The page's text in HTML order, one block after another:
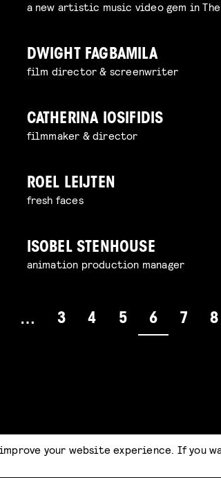
a new artistic music video gem in
DWIGHT FAGBAMILA
film director & screenwriter
CATHERINA IOSIFIDIS
filmmaker & director
ROEL LEIJTEN
fresh faces
ISOBEL STENHOUSE
animation production manager
… 3 4 5 6 7 8
your website experience. If you